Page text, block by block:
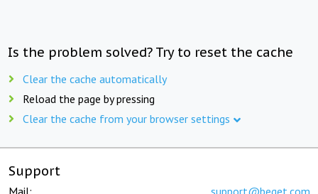
Is the problem solved? Try to reset the cache
Clear the cache automatically
Reload the page by pressing
Clear the cache from your browser settings
Support
Mail: support@beget.com